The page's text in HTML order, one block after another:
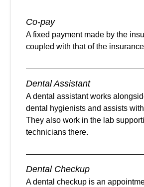
Co-pay
A fixed payment made by the
coupled with that of the
Dental Assistant
A dental assistant works
dental hygienists and assists
They also work in the lab
technicians there.
Dental Checkup
A dental checkup is an